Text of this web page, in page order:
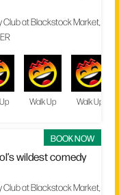
at Blackstock Market,
Walk Up Walk Up
BOOK NOW
wildest comedy
at Blackstock Market,